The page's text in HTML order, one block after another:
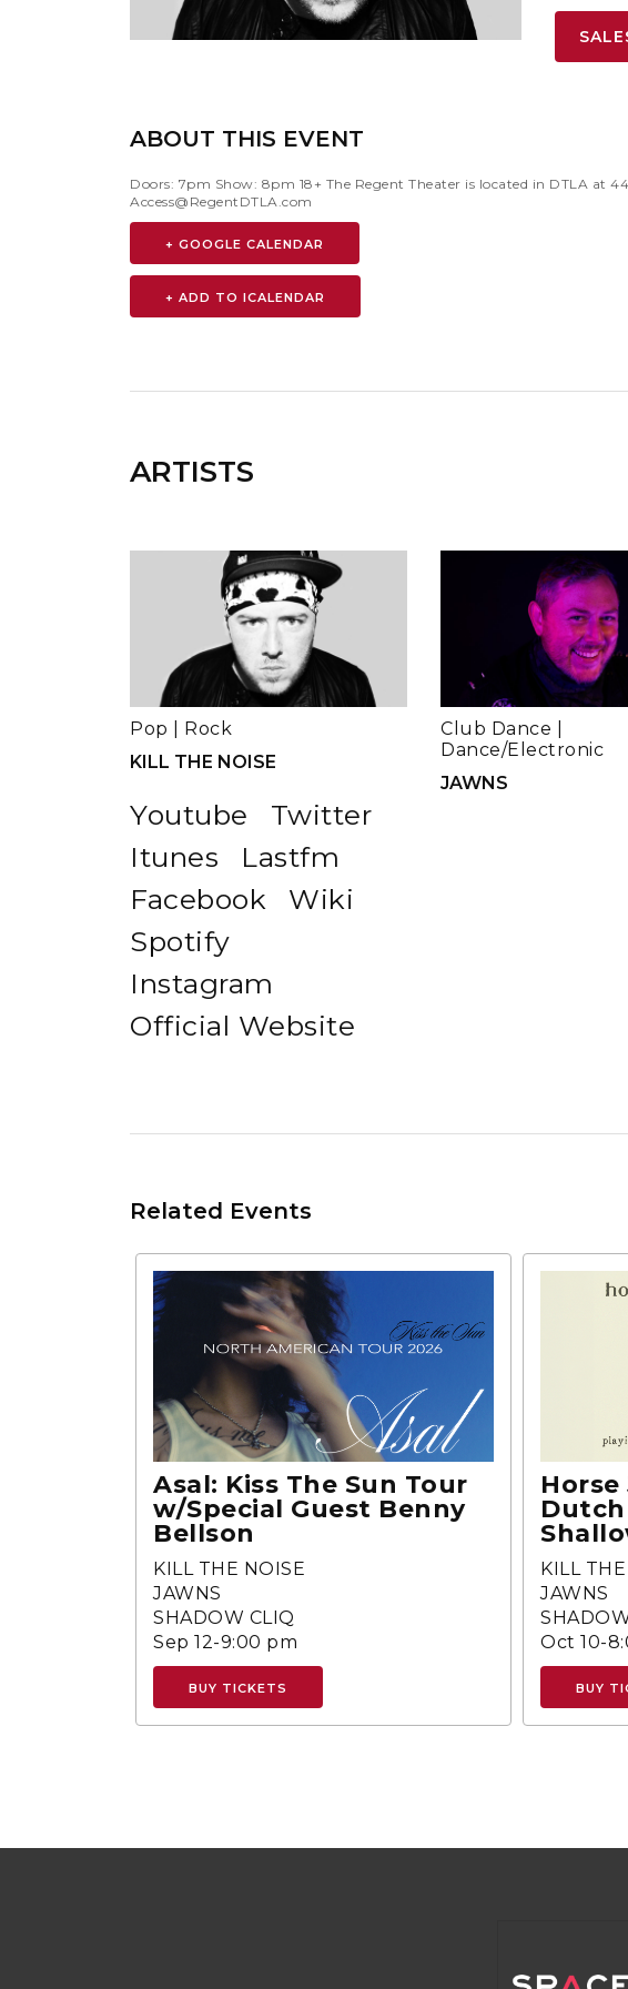
ABOUT THIS EVENT
Doors: 7pm Show: 8pm 18+ The Regent Theater is located in DTLA at
Access@RegentDTLA.com
+ GOOGLE CALENDAR
ARTISTS
Youtube
Twitter
Itunes
Lastfm
Facebook
Wiki
Spotify
Instagram
Official Website
KILL THE NOISE
Pop Rock
JAWNS
Club Dance
Dance/Electronic
Related Events
Asal: Kiss The Sun Tour
w/Special Guest Benny
Bellson
KILL THE NOISE
JAWNS
SHADOW CLIQ
Sep 12-9:00 pm
BUY TICKETS
KILL
JAWNS
Oct 10-
BUY